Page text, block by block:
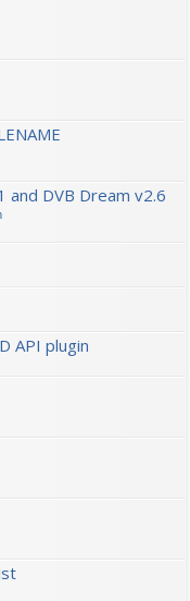
and DVB Dream v2.6
API plugin